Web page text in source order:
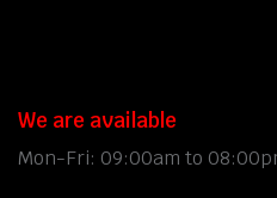
We are available
Mon-Fri: 09:00am to